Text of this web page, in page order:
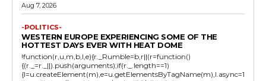
Aug 7, 2026
-POLITICS-
WESTERN EUROPE EXPERIENCING SOME OF THE
HOTTEST DAYS EVER WITH HEAT DOME
!function(r,u,m,b,l,e){r._Rumble=b,r||(r=function()
{(r._=r._||).push(arguments);if(r._.length==1)
{l=u.createElement(m),e=u.getElementsByTagName(m),l.async=1